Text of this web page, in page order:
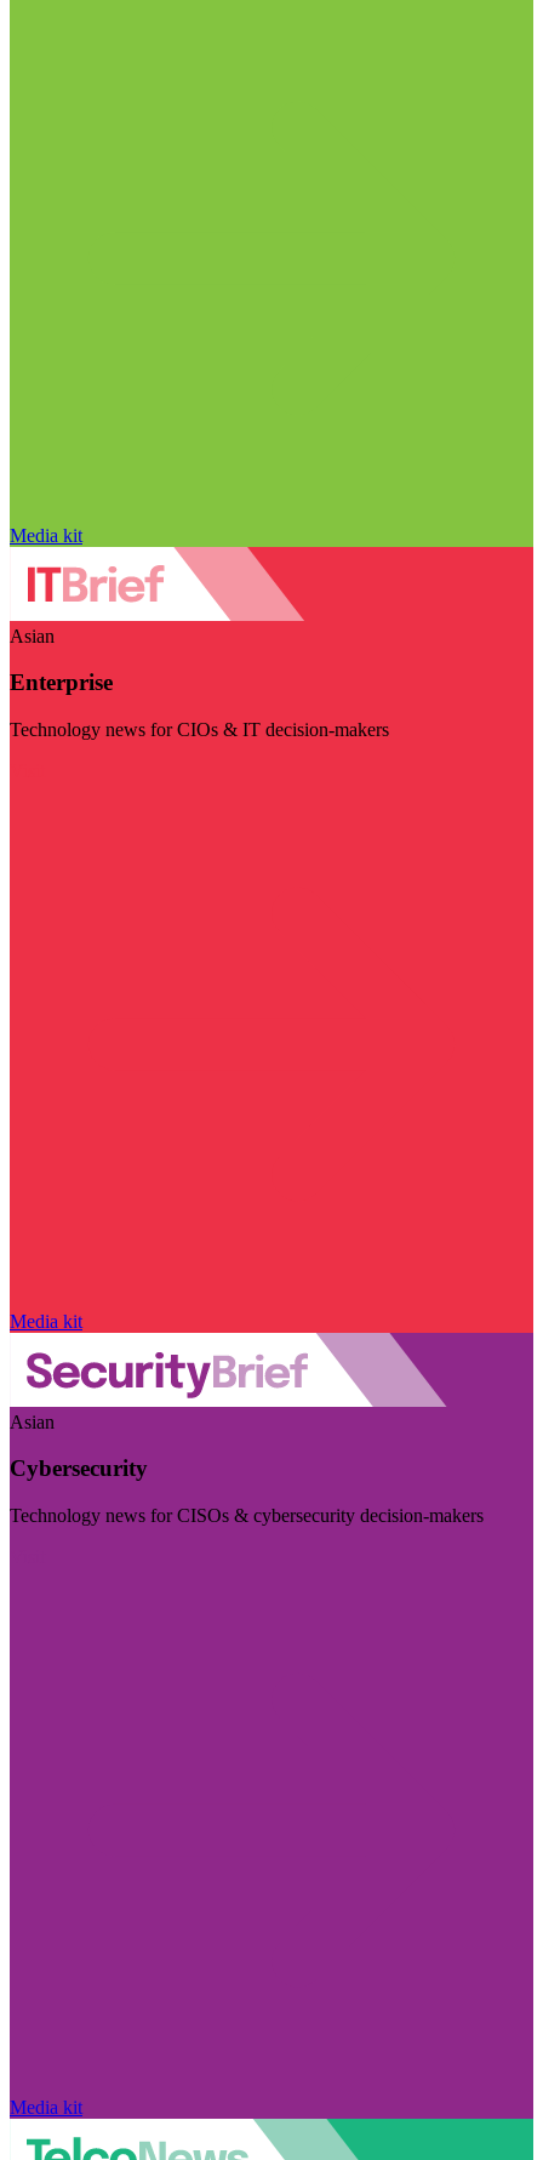
Media kit
Asian
Enterprise
Technology news for CIOs & IT decision-makers
Media kit
Asian
Cybersecurity
Technology news for CISOs & cybersecurity decision-makers
Media kit